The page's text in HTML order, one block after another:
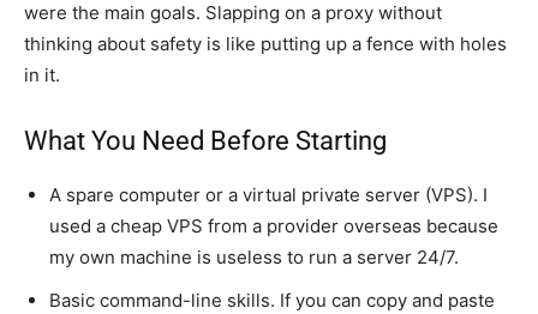
were the main goals. Slapping on a proxy without
thinking about safety is like putting up a fence with holes
in it.
What You Need Before Starting
A spare computer or a virtual private server (VPS). I
used a cheap VPS from a provider overseas because
my own machine is useless to run a server 24/7.
Basic command-line skills. If you can copy and paste